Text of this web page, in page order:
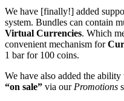
We have [finally!] added
system. Bundles can contain
Virtual Currencies. Which
convenient mechanism for
1 bar for 100 coins.
We have also added the ability
“on sale” via our Promotions